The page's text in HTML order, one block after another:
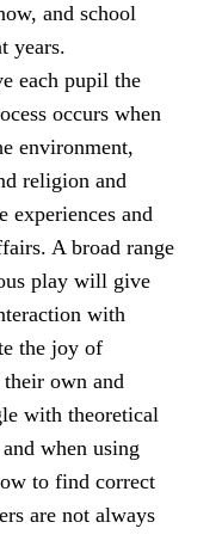
and school
years.
each pupil the
occurs when
environment,
religion and
experiences and
A broad range
play will give
with
the joy of
own and
with theoretical
when using
to find correct
are not always